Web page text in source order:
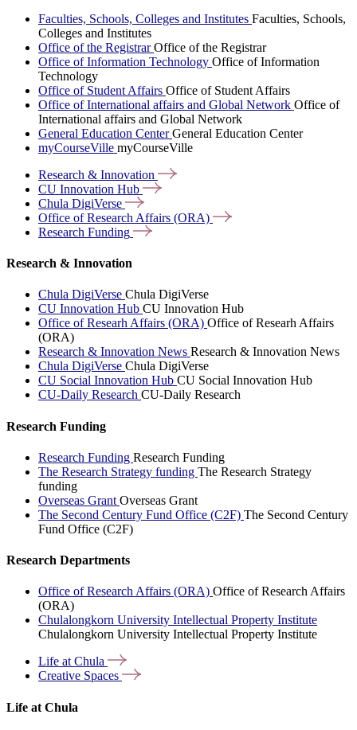
Faculties, Schools, Colleges and Institutes Faculties, Schools,
Colleges and Institutes
Office of the RegistrarOffice of the Registrar
Office of Information Technology Office of Information
Technology
Office of Student Affairs Office of Student Affairs
Office of International affairs and Global Network Office of
International affairs and Global Network
General Education CenterGeneral Education Center
myCourseVille myCourseVille
Research & Innovation
CU Innovation Hub
Chula DigiVerse
Office of Research Affairs (ORA)
Research Funding
Research & Innovation
Chula DigiVerse Chula DigiVerse
CU Innovation Hub CU Innovation Hub
Office of Researh Affairs (ORA) Office of Researh Affairs
(ORA)
Research & Innovation News Research & Innovation News
Chula DigiVerse Chula DigiVerse
CU Social Innovation Hub CU Social Innovation Hub
CU-Daily Research CU-Daily Research
Research Funding
Research Funding Research Funding
The Research Strategy funding The Research Strategy
funding
Overseas Grant Overseas Grant
The Second Century Fund Office (C2F) The Second Century
Fund Office (C2F)
Research Departments
Office of Research Affairs (ORA) Office of Research Affairs
(ORA)
Chulalongkorn University Intellectual Property Institute
Chulalongkorn University Intellectual Property Institute
Life atChula
Creative Spaces
Life at Chula